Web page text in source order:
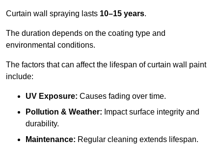
Curtain wall spraying lasts 10–15 years.
The duration depends on the coating type and
environmental conditions.
The factors that can affect the lifespan of curtain wall paint
include:
UV Exposure: Causes fading over time.
Pollution & Weather: Impact surface integrity and
durability.
Maintenance: Regular cleaning extends lifespan.